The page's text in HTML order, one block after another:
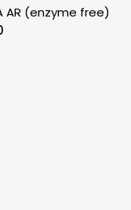
AR (enzyme free)